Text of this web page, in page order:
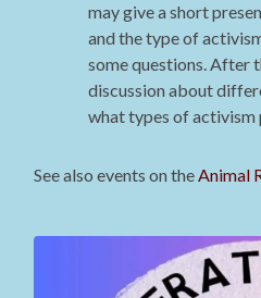
may give a short
and the type of
some questions. After
discussion about
what types of activism
See also events on theAnimal